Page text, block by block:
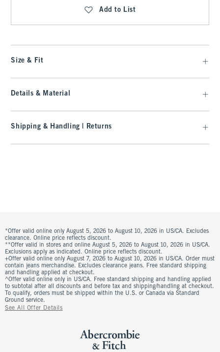
Add to List
Size & Fit
Details & Material
Shipping & Handling | Returns
*Offer valid online only August 5, 2026 to August 10, 2026 in US/CA. Excludes
clearance. Online price reflects discount.
**Offer valid in stores and online August 5, 2026 to August 10, 2026 in US/CA.
Exclusions apply as indicated. Online price reflects discount.
+Offer valid online only August 7, 2026 to August 10, 2026 in US/CA. Order must
contain jeans merchandise. Excludes clearance jeans. Free standard shipping
and handling applied at checkout.
^Offer valid online only in US/CA. Free standard shipping and handling applied
to subtotal after all discounts and before tax and shipping/handling at checkout.
To qualify, orders must be shipped within the U.S. or Canada via Standard
Ground service.
See All Offer Details